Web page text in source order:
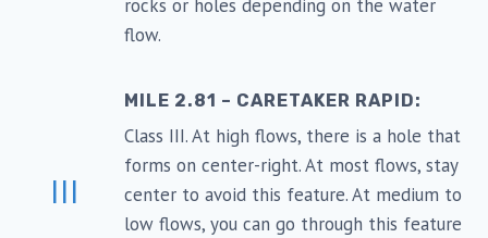
rocks or holes depending on the water
flow.
III
MILE 2.81 – CARETAKER RAPID:
Class III. At high flows, there is a hole that
forms on center-right. At most flows, stay
center to avoid this feature. At medium to
low flows, you can go through this feature